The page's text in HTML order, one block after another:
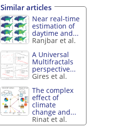
Similar articles
Near real-time
estimation of
daytime and...
Ranjbar et al.
A Universal
Multifractals
perspective...
Gires et al.
The complex
effect of
climate
change and...
Rinat et al.